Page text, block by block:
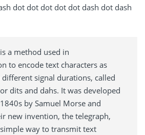
dot dot dot dot dot dash dot dash
a method used in
to encode text characters as
signal durations, called
dits and dahs. It was developed
by Samuel Morse and
new invention, the telegraph,
way to transmit text